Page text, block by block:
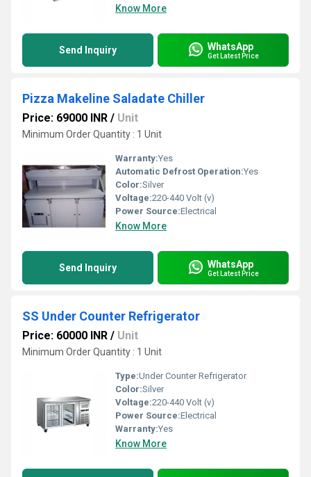
Know More
Send Inquiry WhatsApp
Get Latest Price
Pizza Makeline Saladate Chiller
Price: 69000 INR / Unit
Minimum Order Quantity : 1 Unit
Warranty:Yes
Automatic Defrost Operation:Yes
Color:Silver
Voltage:220-440 Volt (v)
Power Source:Electrical
Know More
Send Inquiry WhatsApp
Get Latest Price
SS Under Counter Refrigerator
Price: 60000 INR / Unit
Minimum Order Quantity : 1 Unit
Type:Under Counter Refrigerator
Color:Silver
Voltage:220-440 Volt (v)
Power Source:Electrical
Warranty:Yes
Know More